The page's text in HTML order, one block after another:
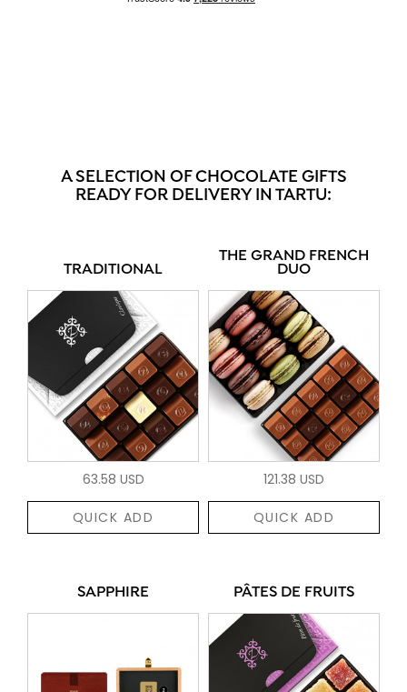
A SELECTION OF CHOCOLATE GIFTS
READY FOR DELIVERY IN TARTU:
TRADITIONAL
63.58 USD
QUICK ADD
THE GRAND FRENCH
DUO
121.38 USD
QUICK ADD
SAPPHIRE PÂTES DE FRUITS